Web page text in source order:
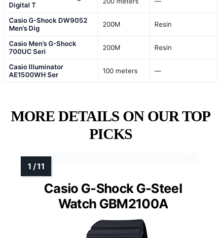
Digital T
Casio G-Shock DW9052
Men’s Dig
200M Resin
Casio Men’s G-Shock
700UC Seri
200M Resin
Casio Illuminator
AE1500WH Ser
100 meters —
MORE DETAILS ON OUR TOP
PICKS
Casio G-Shock G-Steel
Watch GBM2100A